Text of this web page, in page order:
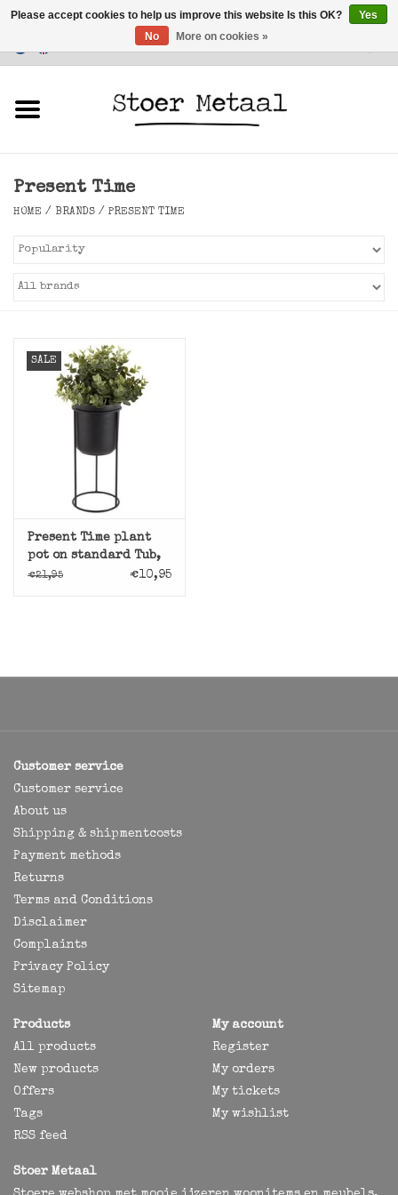
Customer Service
Lighting
SALE
Present Time
HOME / BRANDS / PRESENT TIME
SALE
Present Time plant
pot on standard Tub,
black
€21,95 €10,95
Customer service
Customer service
About us
Shipping & shipmentcosts
Payment methods
Returns
Terms and Conditions
Disclaimer
Complaints
Privacy Policy
Sitemap
Products
All products
New products
Offers
Tags
RSS feed
My account
Register
My orders
My tickets
My wishlist
Stoer Metaal
Please accept cookies to help us improve this website Is this OK?
Yes
No
More on cookies »